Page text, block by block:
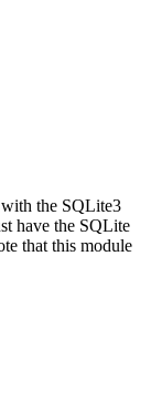
the SQLite3
have the SQLite
that this module